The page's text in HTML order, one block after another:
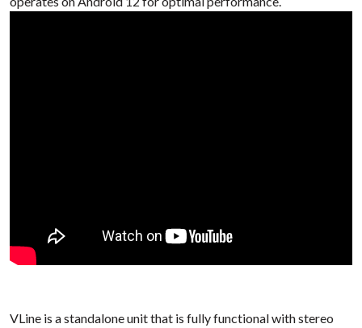
VLine is a standalone unit that is fully functional with stereo